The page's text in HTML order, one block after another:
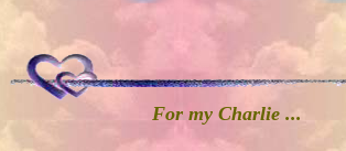
For my Charlie ...